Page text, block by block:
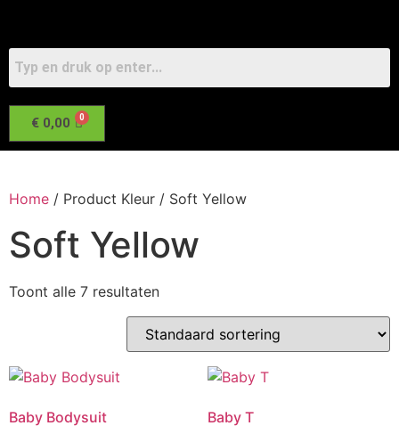
€ 0,00
Home / Product Kleur / Soft Yellow
Soft Yellow
Toont alle 7 resultaten
Baby Bodysuit Baby T